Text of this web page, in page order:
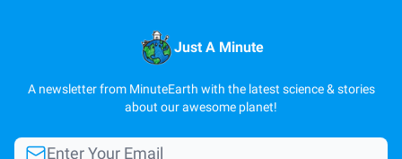
Just A Minute
A newsletter from MinuteEarth with the latest science & stories
about our awesome planet!